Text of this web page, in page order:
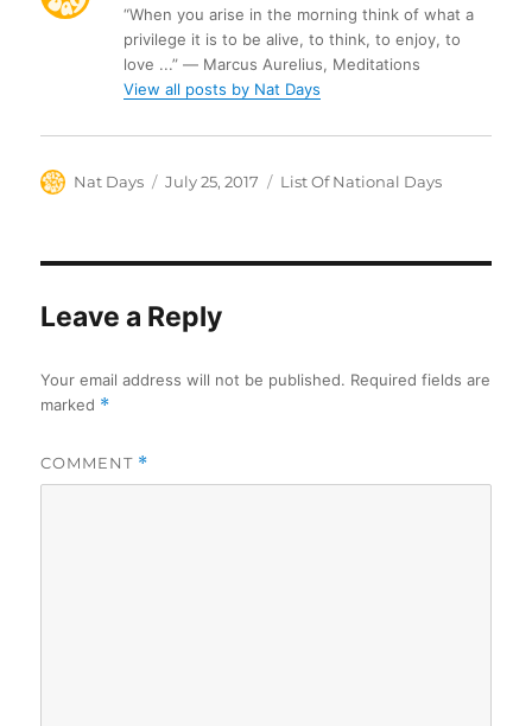
“When you arise in the morning think of what a
privilege it is to be alive, to think, to enjoy, to
love ...” ― Marcus Aurelius, Meditations
View all posts by Nat Days
Author
Nat Days
Posted
July 25, 2017 Categories
List Of National Days
Leave a Reply
Your email address will not be published. Required fields are
marked *
COMMENT *